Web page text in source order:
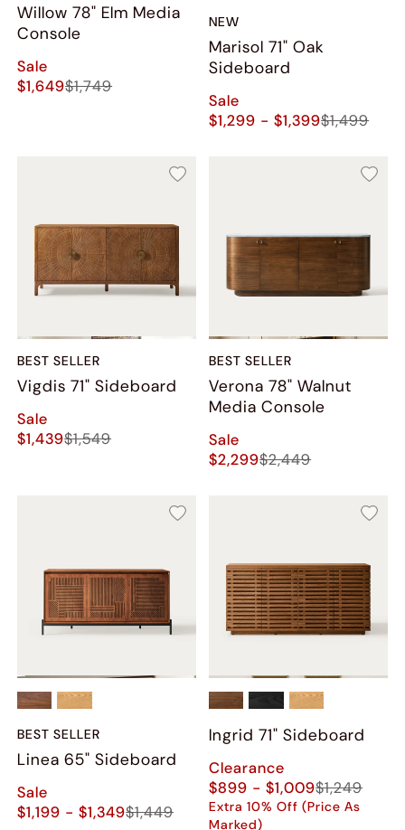
Willow 78" Elm Media
Console
Sale
$1,649$1,749
NEW
Marisol 71" Oak
Sideboard
Sale
$1,299 - $1,399$1,499
BEST SELLER
Vigdis 71" Sideboard
Sale
$1,439$1,549
BEST SELLER
Verona 78" Walnut
Media Console
Sale
$2,299$2,449
BEST SELLER
Linea 65" Sideboard
Sale
$1,199 - $1,349$1,449
Ingrid 71" Sideboard
Clearance
$899 - $1,009$1,249
Extra 10% Off (Price As
Marked)